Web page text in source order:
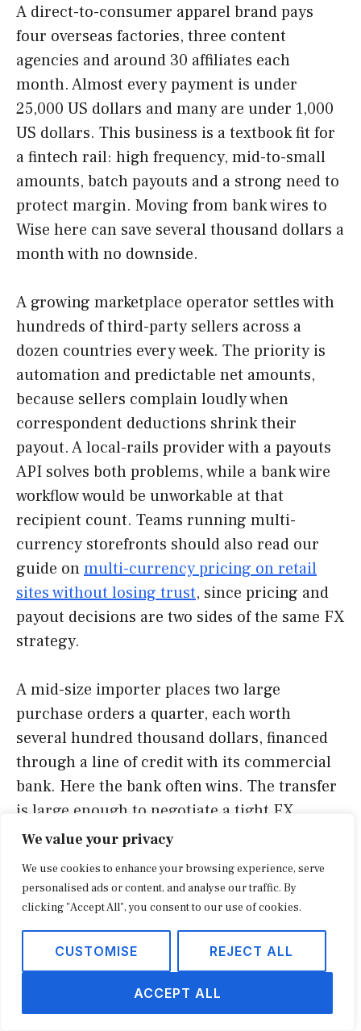
We value your privacy
We use cookies to enhance your browsing experience, serve
personalised ads or content, and analyse our traffic. By
clicking "Accept All", you consent to our use of cookies.
CUSTOMISE REJECT ALL
ACCEPT ALL
A direct-to-consumer apparel brand pays
four overseas factories, three content
agencies and around 30 affiliates each
month. Almost every payment is under
25,000 US dollars and many are under 1,000
US dollars. This business is a textbook fit for
a fintech rail: high frequency, mid-to-small
amounts, batch payouts and a strong need to
protect margin. Moving from bank wires to
Wise here can save several thousand dollars a
month with no downside.
A growing marketplace operator settles with
hundreds of third-party sellers across a
dozen countries every week. The priority is
automation and predictable net amounts,
because sellers complain loudly when
correspondent deductions shrink their
payout. A local-rails provider with a payouts
API solves both problems, while a bank wire
workflow would be unworkable at that
recipient count. Teams running multi-
currency storefronts should also read our
guide onmulti-currency pricing on retail
sites without losing trust, since pricing and
payout decisions are two sides of the same FX
strategy.
A mid-size importer places two large
purchase orders a quarter, each worth
several hundred thousand dollars, financed
through a line of credit with its commercial
bank. Here the bank often wins. The transfer
is large enough to negotiate a tight FX
margin, the funds draw directly on the credit
facility, and the lender expects the flow to run
through its accounts. Forcing this payment
onto a fintech could complicate the credit
relationship for a marginal saving.
The common thread is that payout strategy is
not a single decision. It is a routing policy: